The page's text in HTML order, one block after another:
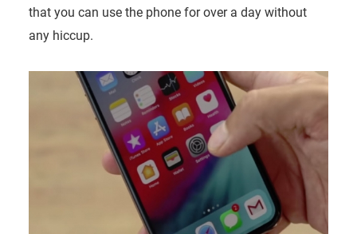
that you can use the phone for over a day without
any hiccup.